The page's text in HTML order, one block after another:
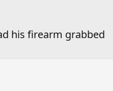
his firearm grabbed